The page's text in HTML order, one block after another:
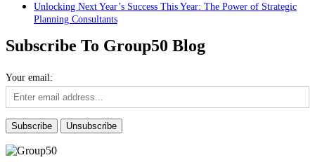
Unlocking Next Year’s Success This Year: The Power of Strategic
Planning Consultants
Subscribe To Group50 Blog
Your email: